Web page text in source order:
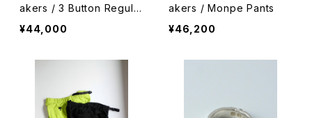
akers / 3 Button Regula
r Collar SH
¥44,000
akers / Monpe Pants
¥46,200